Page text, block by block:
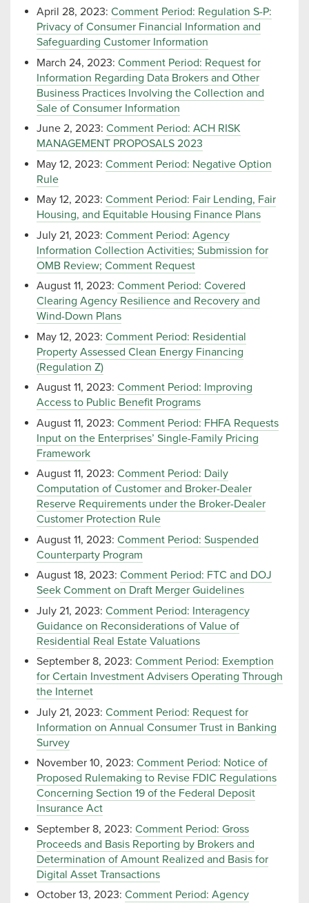
April 28, 2023: Comment Period: Regulation S-P:
Privacy of Consumer Financial Information and
Safeguarding Customer Information
March 24, 2023: Comment Period: Request for
Information Regarding Data Brokers and Other
Business Practices Involving the Collection and
Sale of Consumer Information
June 2, 2023: Comment Period: ACH RISK
MANAGEMENT PROPOSALS 2023
May 12, 2023: Comment Period: Negative Option
Rule
May 12, 2023: Comment Period: Fair Lending, Fair
Housing, and Equitable Housing Finance Plans
July 21, 2023: Comment Period: Agency
Information Collection Activities; Submission for
OMB Review; Comment Request
August 11, 2023: Comment Period: Covered
Clearing Agency Resilience and Recovery and
Wind-Down Plans
May 12, 2023: Comment Period: Residential
Property Assessed Clean Energy Financing
(Regulation Z)
August 11, 2023: Comment Period: Improving
Access to Public Benefit Programs
August 11, 2023: Comment Period: FHFA Requests
Input on the Enterprises’ Single-Family Pricing
Framework
August 11, 2023: Comment Period: Daily
Computation of Customer and Broker-Dealer
Reserve Requirements under the Broker-Dealer
Customer Protection Rule
August 11, 2023: Comment Period: Suspended
Counterparty Program
August 18, 2023: Comment Period: FTC and DOJ
Seek Comment on Draft Merger Guidelines
July 21, 2023: Comment Period: Interagency
Guidance on Reconsiderations of Value of
Residential Real Estate Valuations
September 8, 2023: Comment Period: Exemption
for Certain Investment Advisers Operating Through
the Internet
July 21, 2023: Comment Period: Request for
Information on Annual Consumer Trust in Banking
Survey
November 10, 2023: Comment Period: Notice of
Proposed Rulemaking to Revise FDIC Regulations
Concerning Section 19 of the Federal Deposit
Insurance Act
September 8, 2023: Comment Period: Gross
Proceeds and Basis Reporting by Brokers and
Determination of Amount Realized and Basis for
Digital Asset Transactions
October 13, 2023: Comment Period: Agency